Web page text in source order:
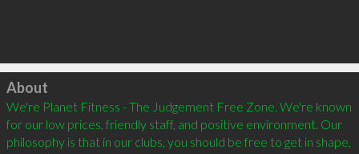
Click to load
About
We're Planet Fitness - The Judgement Free Zone. We're known
for our low prices, friendly staff, and positive environment. Our
philosophy is that in our clubs, you should be free to get in shape,